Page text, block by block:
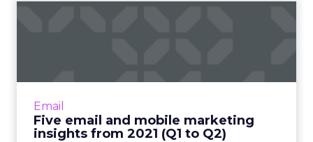
Email
Five email and mobile marketing
insights from 2021 (Q1 to Q2)
Acoustic's Senior Director of Product
and why consumers engage with content
Read More...